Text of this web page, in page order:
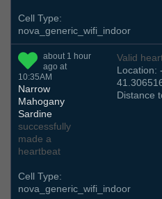
Cell Type:
nova_generic_wifi_indoor
about 1 hour
ago at
10:35AM
Narrow
Mahogany
Sardine
successfully
made a
heartbeat
Valid
Location:
Distance
Cell Type:
nova_generic_wifi_indoor